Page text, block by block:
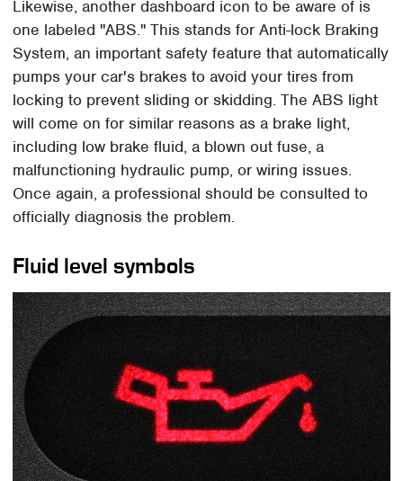
Likewise, another dashboard icon to be aware of is
one labeled "ABS." This stands for Anti-lock Braking
System, an important safety feature that automatically
pumps your car's brakes to avoid your tires from
locking to prevent sliding or skidding. The ABS light
will come on for similar reasons as a brake light,
including low brake fluid, a blown out fuse, a
malfunctioning hydraulic pump, or wiring issues.
Once again, a professional should be consulted to
officially diagnosis the problem.
Fluid level symbols